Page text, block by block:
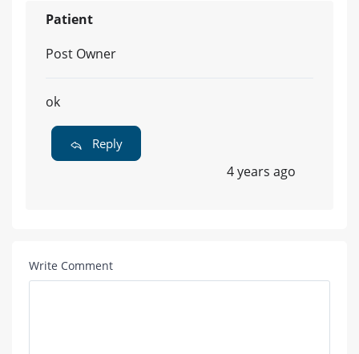
Patient
Post Owner
ok
Reply
4 years ago
Write Comment